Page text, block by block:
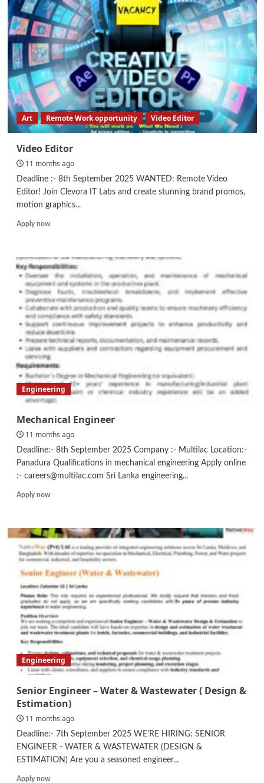
–
Human
Resources
Art Remote Work opportunity Video Editor
Video Editor
11 months ago
Deadline :- 8th September 2025 WANTED: Remote Video
Editor! Join Clevora IT Labs and create stunning brand promos,
motion graphics...
Apply nowRead
Video
Editor
Engineering
Mechanical Engineer
11 months ago
Deadline:- 8th September 2025 Company :- Multilac Location:-
Panadura Qualifications in mechanical engineering Apply online
:- careers@multilac.com Sri Lanka engineering...
Apply nowRead
Mechanical
Engineer
Engineering
Senior Engineer – Water & Wastewater ( Design &
Estimation)
11 months ago
Deadline:- 7th September 2025 WE'RE HIRING: SENIOR
ENGINEER - WATER & WASTEWATER (DESIGN &
ESTIMATION) Are you a seasoned engineer...
Apply nowRead